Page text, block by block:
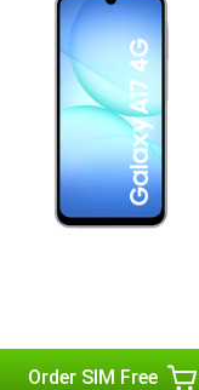
Order SIM Free